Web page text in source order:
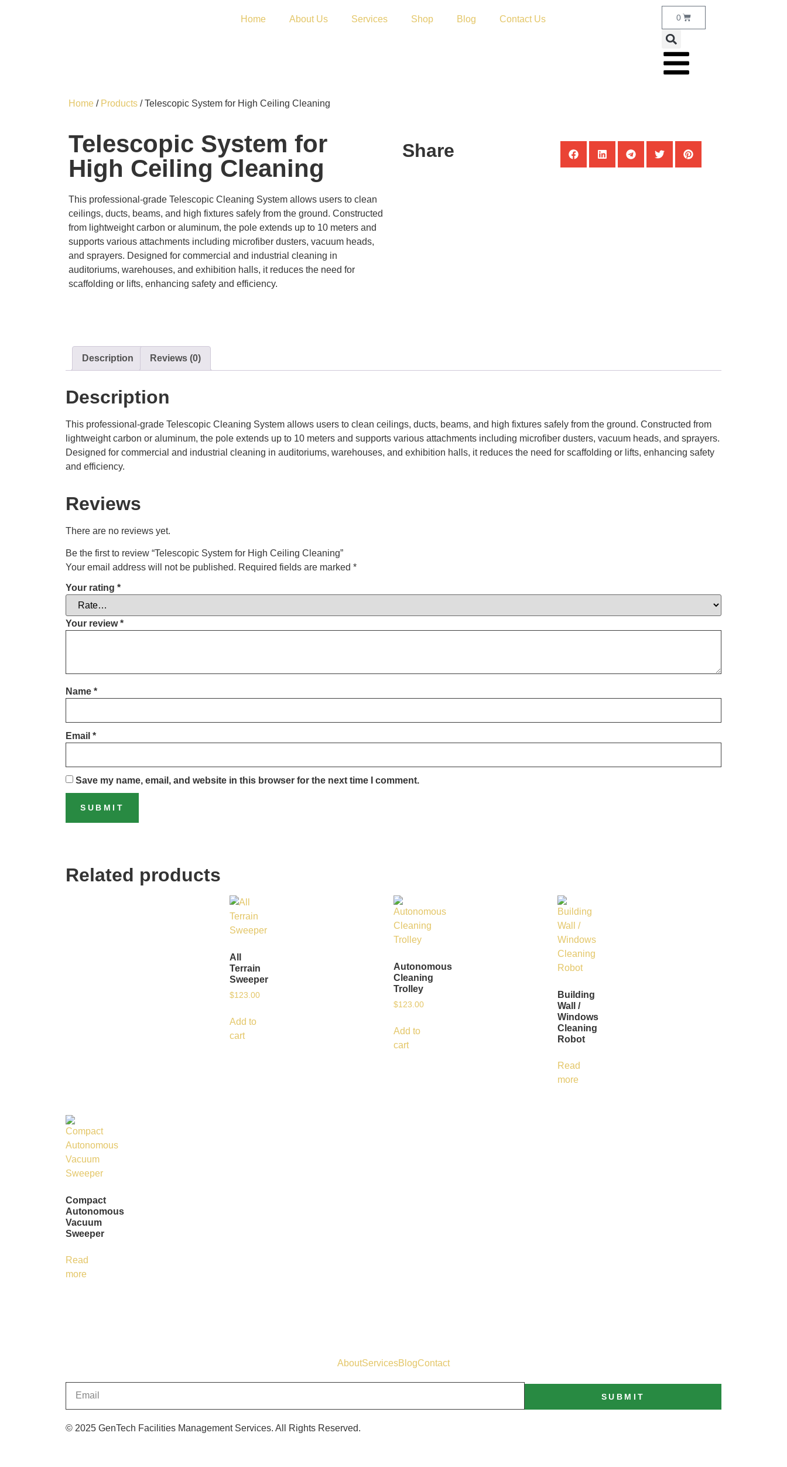
Home About Us Services Shop Blog Contact Us 0
Home / Products / Telescopic System for High Ceiling Cleaning
Telescopic System for
High Ceiling Cleaning
This professional-grade Telescopic Cleaning System allows users to clean
ceilings, ducts, beams, and high fixtures safely from the ground. Constructed
from lightweight carbon or aluminum, the pole extends up to 10 meters and
supports various attachments including microfiber dusters, vacuum heads,
and sprayers. Designed for commercial and industrial cleaning in
auditoriums, warehouses, and exhibition halls, it reduces the need for
scaffolding or lifts, enhancing safety and efficiency.
Share
Description Reviews (0)
Description
This professional-grade Telescopic Cleaning System allows users to clean ceilings, ducts, beams, and high fixtures safely from the ground. Constructed from
lightweight carbon or aluminum, the pole extends up to 10 meters and supports various attachments including microfiber dusters, vacuum heads, and sprayers.
Designed for commercial and industrial cleaning in auditoriums, warehouses, and exhibition halls, it reduces the need for scaffolding or lifts, enhancing safety
and efficiency.
Reviews
There are no reviews yet.
Be the first to review “Telescopic System for High Ceiling Cleaning”
Your email address will not be published. Required fields are marked *
Your rating *
Your review*
Name *
Email *
Save my name, email, and website in this browser for the next time I comment.
Related products
All
Terrain
Sweeper
$123.00
Add to
cart
Autonomous
Cleaning
Trolley
$123.00
Add to
cart
Building
Wall /
Windows
Cleaning
Robot
Read
more
Compact
Autonomous
Vacuum
Sweeper
Read
more
AboutServicesBlogContact
SUBMIT
© 2025 GenTech Facilities Management Services. All Rights Reserved.